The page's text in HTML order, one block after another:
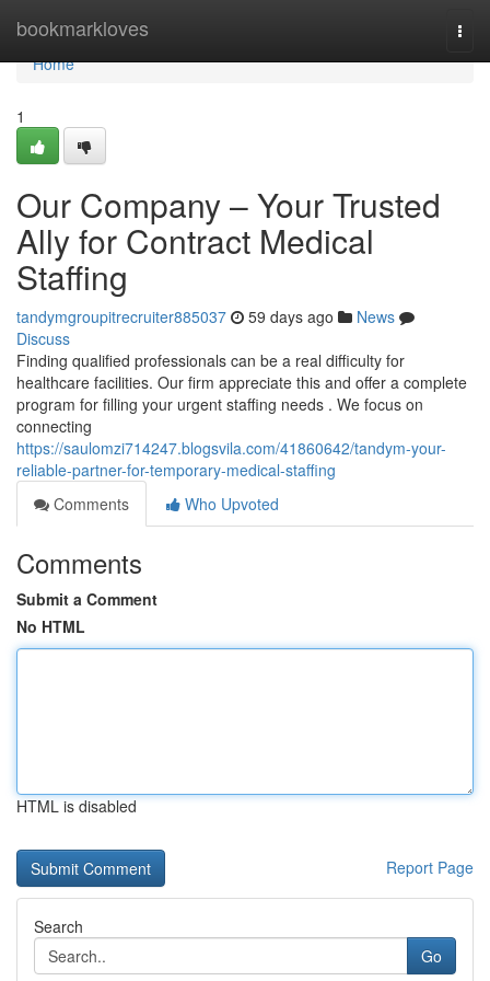
bookmarkloves
Home
Home
1
Our Company – Your Trusted
Ally for Contract Medical
Staffing
tandymgroupitrecruiter885037 59 days ago
News
Discuss
Finding qualified professionals can be a real difficulty for
healthcare facilities. Our firm appreciate this and offer a complete
program for filling your urgent staffing needs . We focus on
connecting
https://saulomzi714247.blogsvila.com/41860642/tandym-your-
reliable-partner-for-temporary-medical-staffing
Comments
Who Upvoted
Comments
Submit a Comment
No HTML
HTML is disabled
Report Page
Search
Go